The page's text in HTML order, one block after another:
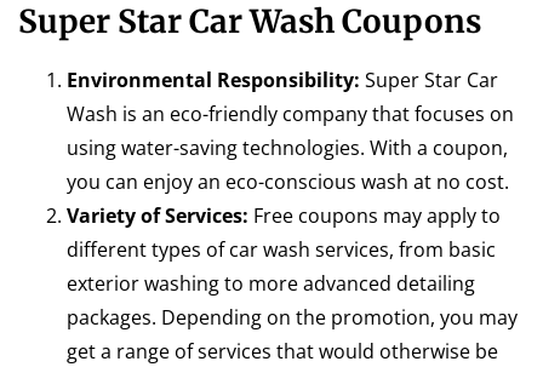
Super Star Car Wash Coupons
Environmental Responsibility: Super Star Car
Wash is an eco-friendly company that focuses on
using water-saving technologies. With a coupon,
you can enjoy an eco-conscious wash at no cost.
Variety of Services: Free coupons may apply to
different types of car wash services, from basic
exterior washing to more advanced detailing
packages. Depending on the promotion, you may
get a range of services that would otherwise be